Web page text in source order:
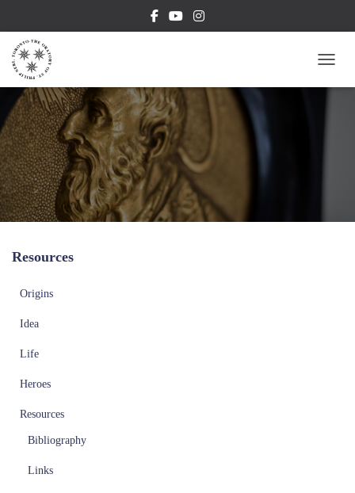
Resources
Origins
Idea
Life
Heroes
Resources
Bibliography
Links